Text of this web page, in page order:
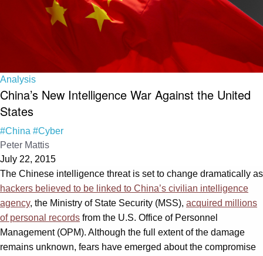
Analysis
China’s New Intelligence War Against the United
States
#China #Cyber
Peter Mattis
July 22, 2015
The Chinese intelligence threat is set to change dramatically as
hackers believed to be linked to China’s civilian intelligence
agency, the Ministry of State Security (MSS), acquired millions
of personal records from the U.S. Office of Personnel
Management (OPM). Although the full extent of the damage
remains unknown, fears have emerged about the compromise